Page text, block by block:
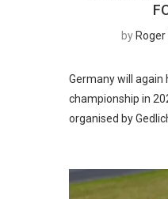
by
Germany will again
championship in
organised by